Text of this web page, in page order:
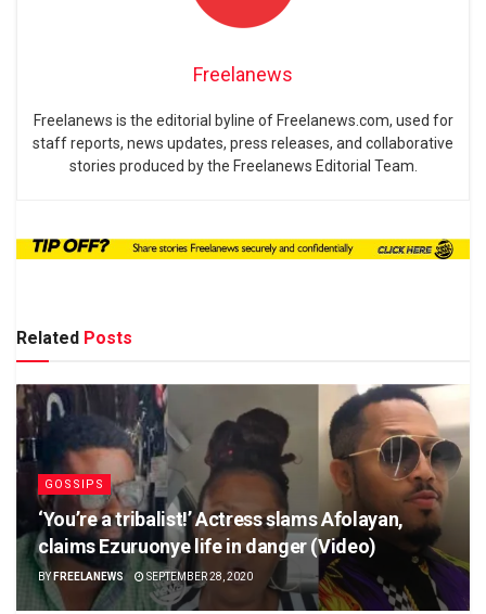
Freelanews
Freelanews is the editorial byline of Freelanews.com, used for
staff reports, news updates, press releases, and collaborative
stories produced by the Freelanews Editorial Team.
Related Posts
GOSSIPS
‘You’re a tribalist!’ Actress slams Afolayan,
claims Ezuruonye life in danger (Video)
BY FREELANEWS SEPTEMBER 28, 2020